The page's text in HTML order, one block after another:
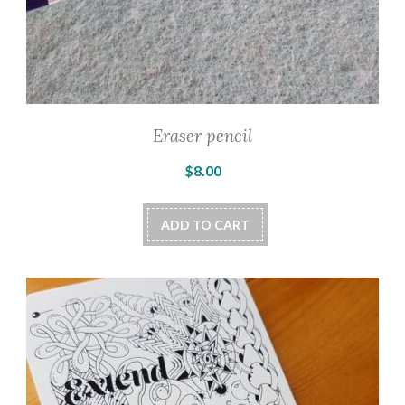
Eraser pencil
$8.00
ADD TO CART